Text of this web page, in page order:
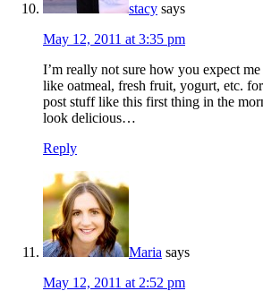
stacy says
May 12, 2011 at 3:35 pm
I’m really not sure how you expect
like oatmeal, fresh fruit, yogurt, etc.
post stuff like this first thing in the
look delicious…
Reply
Maria says
May 12, 2011 at 2:52 pm